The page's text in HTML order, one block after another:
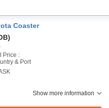
Coaster
Price :
& Port
Show more information